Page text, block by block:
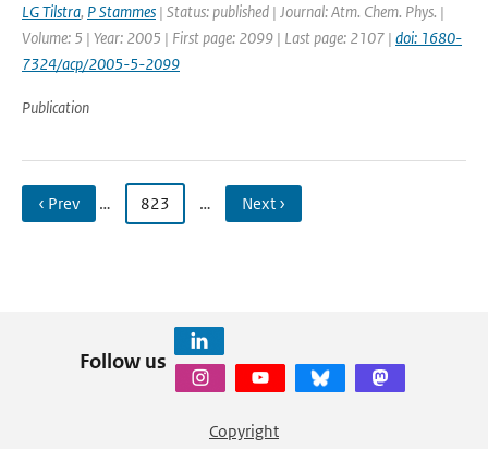
LG Tilstra, P Stammes | Status: published | Journal: Atm. Chem. Phys. |
Volume: 5 | Year: 2005 | First page: 2099 | Last page: 2107 | doi: 1680-
7324/acp/2005-5-2099
Publication
‹ Prev … 823 … Next ›
Follow us
Copyright